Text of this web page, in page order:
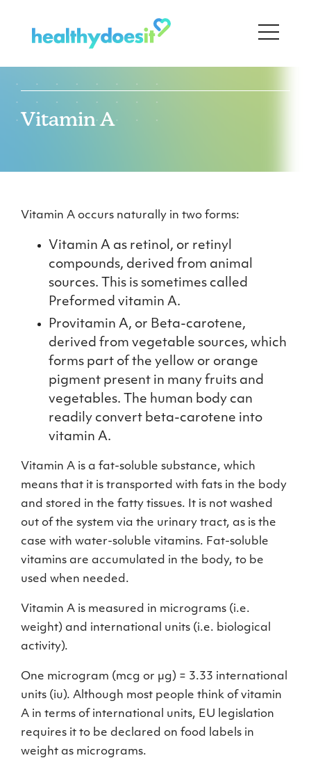
Vitamin A
Vitamin A occurs naturally in two forms:
Vitamin A as retinol, or retinyl
compounds, derived from animal
sources. This is sometimes called
Preformed vitamin A.
Provitamin A, or Beta-carotene,
derived from vegetable sources, which
forms part of the yellow or orange
pigment present in many fruits and
vegetables. The human body can
readily convert beta-carotene into
vitamin A.
Vitamin A is a fat-soluble substance, which
means that it is transported with fats in the body
and stored in the fatty tissues. It is not washed
out of the system via the urinary tract, as is the
case with water-soluble vitamins. Fat-soluble
vitamins are accumulated in the body, to be
used when needed.
Vitamin A is measured in micrograms (i.e.
weight) and international units (i.e. biological
activity).
One microgram (mcg or µg) = 3.33 international
units (iu). Although most people think of vitamin
A in terms of international units, EU legislation
requires it to be declared on food labels in
weight as micrograms.